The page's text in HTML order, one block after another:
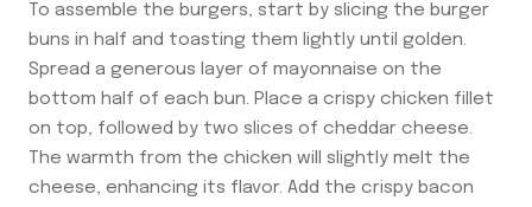
To assemble the burgers, start by slicing the burger
buns in half and toasting them lightly until golden.
Spread a generous layer of mayonnaise on the
bottom half of each bun. Place a crispy chicken fillet
on top, followed by two slices of cheddar cheese.
The warmth from the chicken will slightly melt the
cheese, enhancing its flavor. Add the crispy bacon